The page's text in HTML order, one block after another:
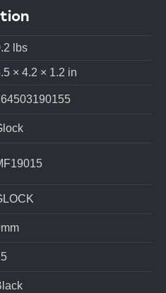
lbs
× 4.2 × 1.2 in